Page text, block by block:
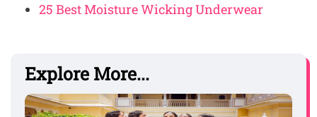
25 Best Moisture Wicking Underwear
Explore More...